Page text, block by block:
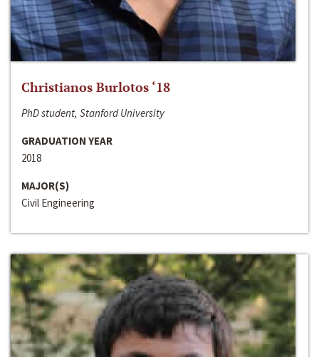
Christianos Burlotos ‘18
PhD student, Stanford University
GRADUATION YEAR
2018
MAJOR(S)
Civil Engineering